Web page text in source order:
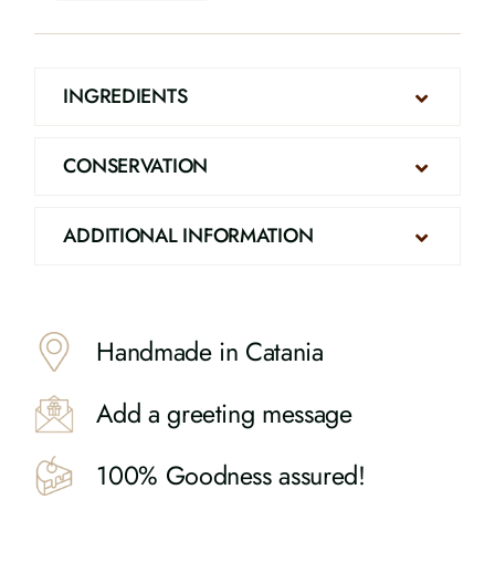
INGREDIENTS
CONSERVATION
ADDITIONAL INFORMATION
Handmade in Catania
Add a greeting message
100% Goodness assured!